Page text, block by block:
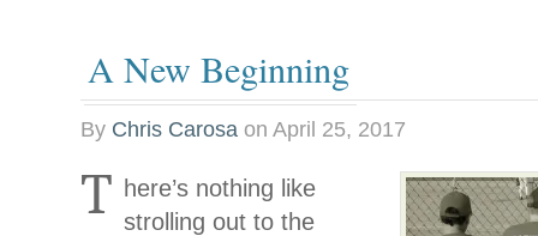
A New Beginning
By Chris Carosa on April 25, 2017
T here’s nothing like
strolling out to the